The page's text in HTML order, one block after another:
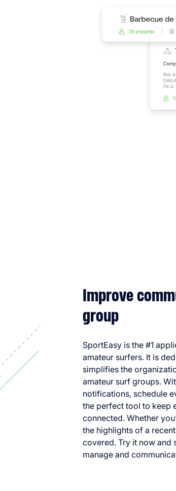
Improve
group
SportEasy is the #1
amateur surfers. It is
simplifies the
amateur surf groups.
notifications, schedule
the perfect tool to keep
connected. Whether
the highlights of a
covered. Try it now and
manage and